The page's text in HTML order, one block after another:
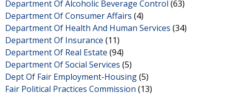
Department Of Alcoholic Beverage Control (63)
Department Of Consumer Affairs (4)
Department Of Health And Human Services (34)
Department Of Insurance (11)
Department Of Real Estate (94)
Department Of Social Services (5)
Dept Of Fair Employment-Housing(5)
Fair Political Practices Commission (13)